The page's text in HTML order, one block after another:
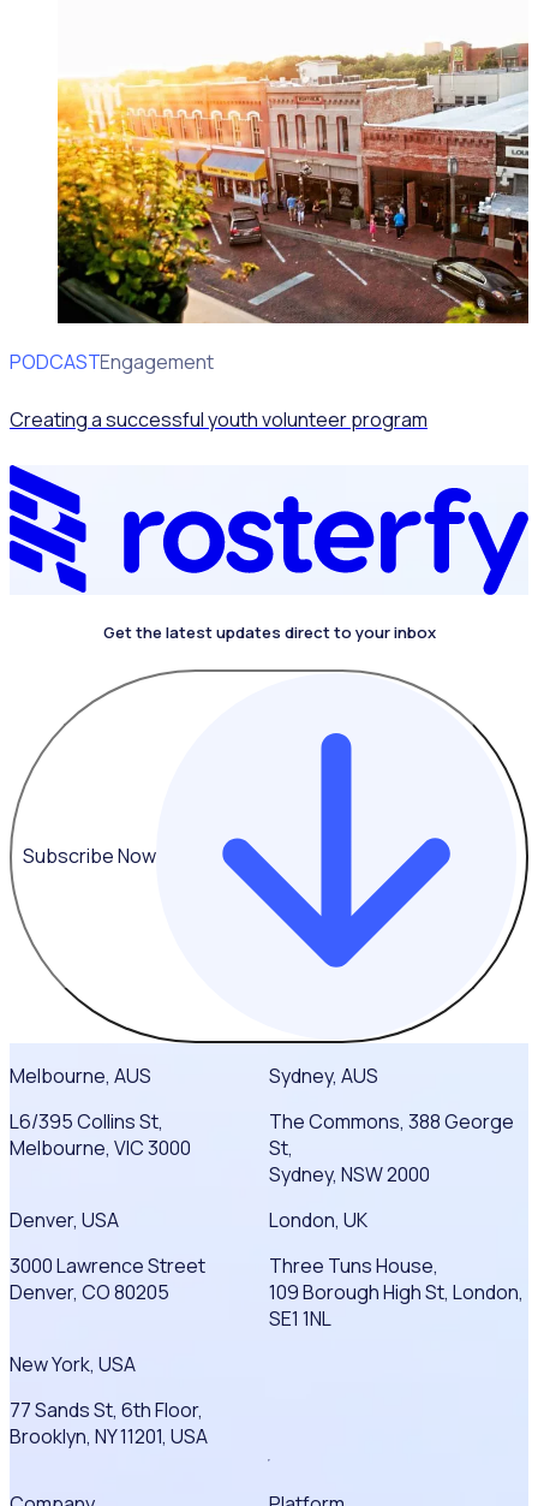
PODCAST
Volunteer Engagement
Creating a successful youth volunteer program
Get the latest updates direct to your inbox
Subscribe Now
Melbourne, AUS
L6/395 Collins St,
Melbourne, VIC 3000
Sydney, AUS
The Commons, 388 George
St,
Sydney, NSW 2000
Denver, USA
3000 Lawrence Street
Denver, CO 80205
London, UK
Three Tuns House,
109 Borough High St, London,
SE1 1NL
New York, USA
77 Sands St, 6th Floor,
Brooklyn, NY 11201, USA